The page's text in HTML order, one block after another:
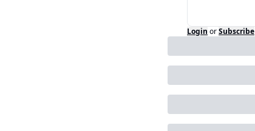
Login orSubscribe